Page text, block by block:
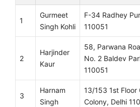
1
Gurmeet
Singh Kohli
F-34 Radhey
110051
2
Harjinder
Kaur
58, Parwana
No. 2 Baldev
110051
3
Harnam
Singh
13/153 1st Floor
Colony, Delhi